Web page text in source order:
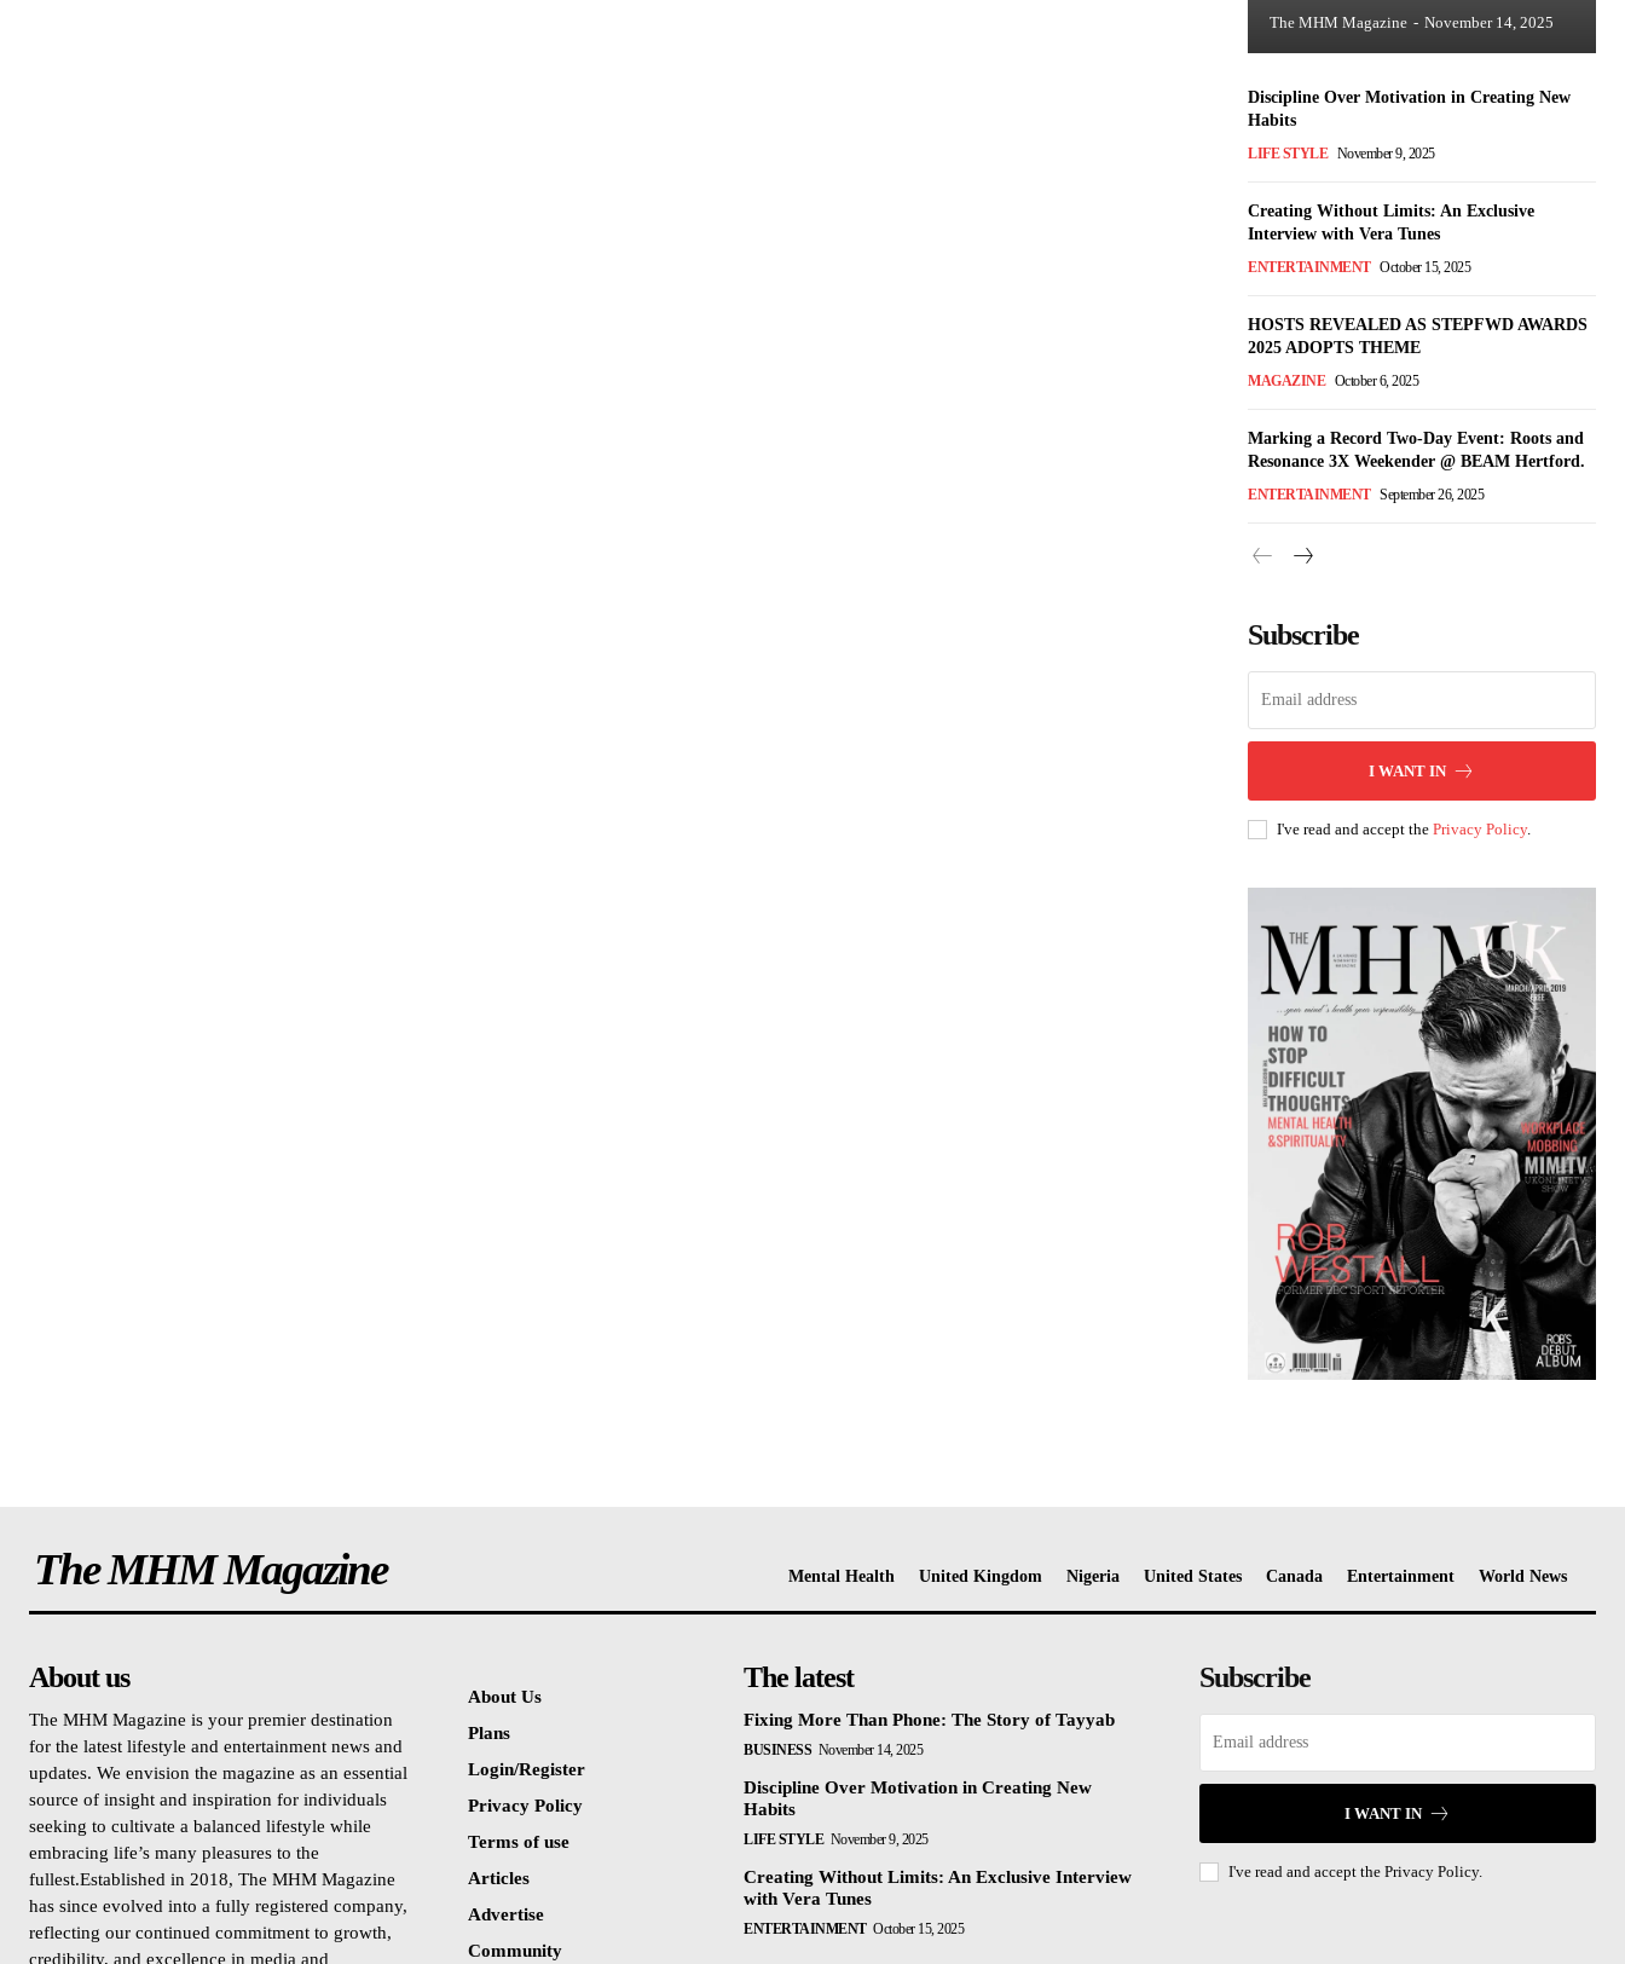
The MHM Magazine - November 14, 2025
Discipline Over Motivation in Creating New
Habits
LIFE STYLE November 9, 2025
Creating Without Limits: An Exclusive
Interview with Vera Tunes
ENTERTAINMENT October 15, 2025
HOSTS REVEALED AS STEPFWD AWARDS
2025 ADOPTS THEME
MAGAZINE October 6, 2025
Marking a Record Two-Day Event: Roots and
Resonance 3X Weekender @ BEAM Hertford.
ENTERTAINMENT September 26, 2025
Subscribe
I WANT IN
I've read and accept the Privacy Policy.
The MHM Magazine Mental Health United Kingdom Nigeria United States Canada Entertainment World News
About us
The MHM Magazine is your premier destination
for the latest lifestyle and entertainment news and
updates. We envision the magazine as an essential
source of insight and inspiration for individuals
seeking to cultivate a balanced lifestyle while
embracing life’s many pleasures to the
fullest.Established in 2018, The MHM Magazine
has since evolved into a fully registered company,
reflecting our continued commitment to growth,
credibility, and excellence in media and
About Us
Plans
Login/Register
Privacy Policy
Terms of use
Articles
Advertise
Community
The latest
Fixing More Than Phone: The Story of Tayyab
BUSINESS November 14, 2025
Discipline Over Motivation in Creating New
Habits
LIFE STYLE November 9, 2025
Creating Without Limits: An Exclusive Interview
with Vera Tunes
ENTERTAINMENT October 15, 2025
Subscribe
I WANT IN
I've read and accept the Privacy Policy.